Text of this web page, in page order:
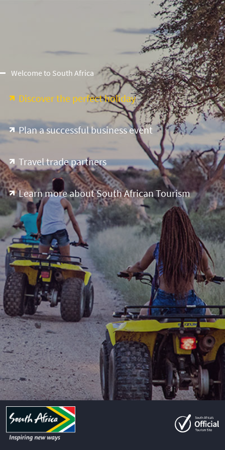
Welcome to South Africa
Discover the perfect holiday
Plan a successful business event
Travel trade partners
Learn more about South African Tourism